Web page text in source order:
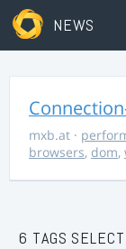
NEWS
mxb.at ·
browsers, dom,
6 TAGS